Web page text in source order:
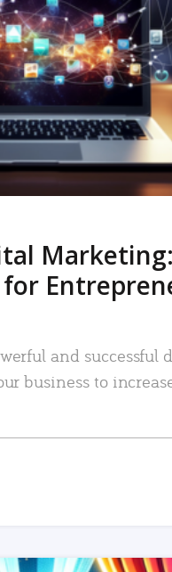
MORE
and successful
business to